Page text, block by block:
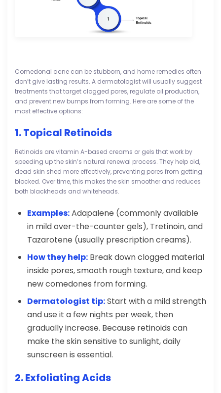
Comedonal acne can be stubborn, and home remedies often
don’t give lasting results. A dermatologist will usually suggest
treatments that target clogged pores, regulate oil production,
and prevent new bumps from forming. Here are some of the
most effective options:
1. Topical Retinoids
Retinoids are vitamin A-based creams or gels that work by
speeding up the skin’s natural renewal process. They help old,
dead skin shed more effectively, preventing pores from getting
blocked. Over time, this makes the skin smoother and reduces
both blackheads and whiteheads.
Examples:Adapalene (commonly available
in mild over-the-counter gels), Tretinoin, and
Tazarotene (usually prescription creams).
How they help: Break down clogged material
inside pores, smooth rough texture, and keep
new comedones from forming.
Dermatologist tip:Start with a mild strength
and use it a few nights per week, then
gradually increase. Because retinoids can
make the skin sensitive to sunlight, daily
sunscreen is essential.
2. Exfoliating Acids